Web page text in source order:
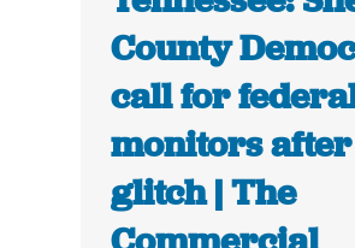
County
call for
monitors after
glitch | The